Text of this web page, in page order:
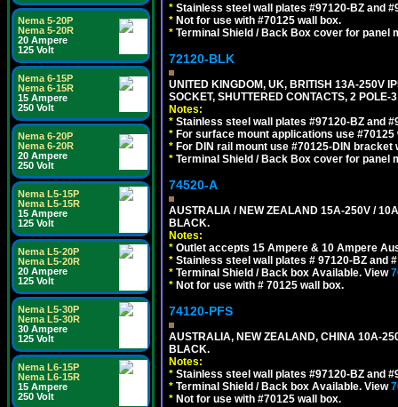
Nema 5-20P
Nema 5-20R
20 Ampere
125 Volt
Nema 6-15P
Nema 6-15R
15 Ampere
250 Volt
Nema 6-20P
Nema 6-20R
20 Ampere
250 Volt
Nema L5-15P
Nema L5-15R
15 Ampere
125 Volt
Nema L5-20P
Nema L5-20R
20 Ampere
125 Volt
Nema L5-30P
Nema L5-30R
30 Ampere
125 Volt
Nema L6-15P
Nema L6-15R
15 Ampere
250 Volt
* Stainless steel wall plates #97120-BZ and
* Not for use with #70125 wall box.
* Terminal Shield / Back Box cover for panel
72120-BLK
UNITED KINGDOM, UK, BRITISH 13A-250V
SOCKET, SHUTTERED CONTACTS, 2
Notes:
* Stainless steel wall plates #97120-BZ and
* For surface mount applications use #70125
* For DIN rail mount use #70125-DIN bracket
* Terminal Shield / Back Box cover for panel
74520-A
AUSTRALIA / NEW ZEALAND 15A-250V /
BLACK.
Notes:
* Outlet accepts 15 Ampere & 10 Ampere
* Stainless steel wall plates # 97120-BZ and
* Terminal Shield / Back box Available. View
* Not for use with # 70125 wall box.
74120-PFS
AUSTRALIA, NEW ZEALAND, CHINA 10A-
BLACK.
Notes:
* Stainless steel wall plates #97120-BZ and
* Terminal Shield / Back box Available. View
* Not for use with #70125 wall box.